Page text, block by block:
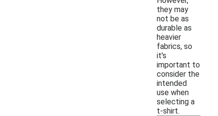
they may
not be as
durable as
heavier
fabrics, so
it's
important to
consider the
intended
use when
selecting a
t-shirt.